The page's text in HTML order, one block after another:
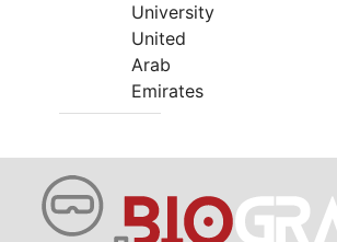
University
United
Arab
Emirates